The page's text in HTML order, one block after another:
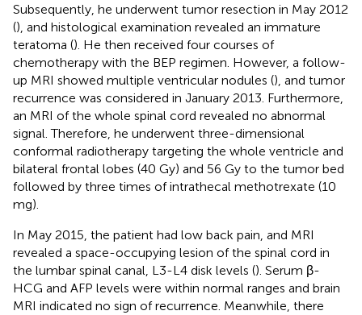
Subsequently, he underwent tumor resection in May 2012
(), and histological examination revealed an immature
teratoma (). He then received four courses of
chemotherapy with the BEP regimen. However, a follow-
up MRI showed multiple ventricular nodules (), and tumor
recurrence was considered in January 2013. Furthermore,
an MRI of the whole spinal cord revealed no abnormal
signal. Therefore, he underwent three-dimensional
conformal radiotherapy targeting the whole ventricle and
bilateral frontal lobes (40 Gy) and 56 Gy to the tumor bed
followed by three times of intrathecal methotrexate (10
mg).
In May 2015, the patient had low back pain, and MRI
revealed a space-occupying lesion of the spinal cord in
the lumbar spinal canal, L3-L4 disk levels (). Serum β-
HCG and AFP levels were within normal ranges and brain
MRI indicated no sign of recurrence. Meanwhile, there